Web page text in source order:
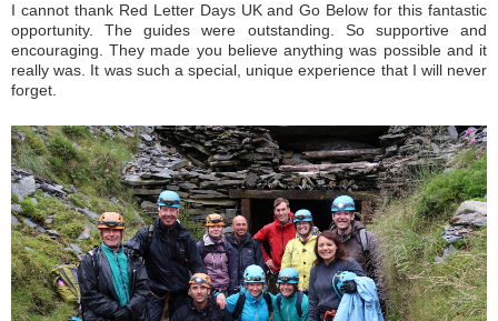
I cannot thank Red Letter Days UK and Go Below for this fantastic
opportunity. The guides were outstanding. So supportive and
encouraging. They made you believe anything was possible and it
really was. It was such a special, unique experience that I will never
forget.